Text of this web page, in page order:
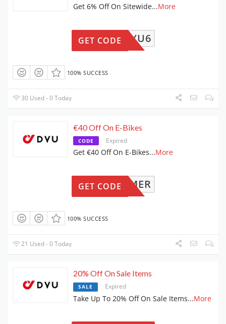
Get 6% Off On Sitewide...More
DYU6
GET CODE
100% SUCCESS
30 Used - 0 Today
€40 Off On E-Bikes
CODE Expired
Get €40 Off On E-Bikes...More
SUMMER
GET CODE
100% SUCCESS
21 Used - 0 Today
20% Off On Sale Items
SALE Expired
Take Up To 20% Off On Sale Items...More